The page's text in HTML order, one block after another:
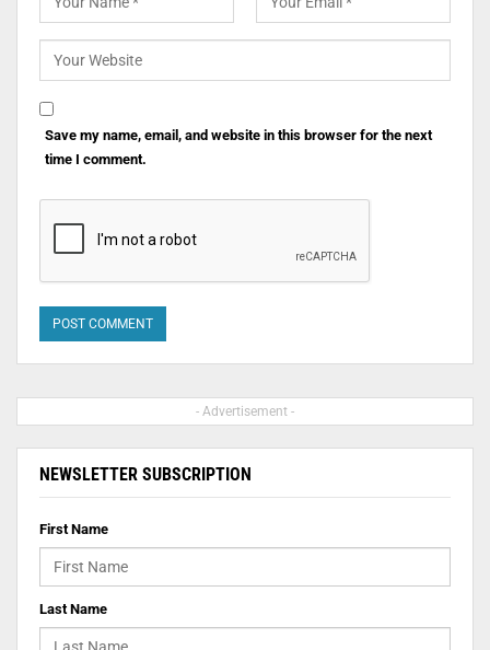
Save my name, email, and website in this browser for the next
time I comment.
- Advertisement -
NEWSLETTER SUBSCRIPTION
First Name
Last Name